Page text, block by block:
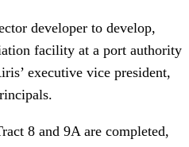
developer to develop,
facility at a port authority
executive vice president,
8 and 9A are completed,